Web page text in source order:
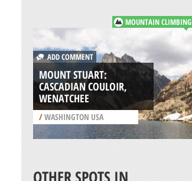
MOUNTAIN CLIMBING
ADD COMMENT
MOUNT STUART:
CASCADIAN COULOIR,
WENATCHEE
/WASHINGTON USA
OTHER SPOTS IN